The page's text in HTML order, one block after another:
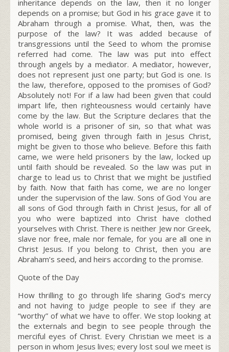
inheritance depends on the law, then it no longer
depends on a promise; but God in his grace gave it to
Abraham through a promise. What, then, was the
purpose of the law? It was added because of
transgressions until the Seed to whom the promise
referred had come. The law was put into effect
through angels by a mediator. A mediator, however,
does not represent just one party; but God is one. Is
the law, therefore, opposed to the promises of God?
Absolutely not! For if a law had been given that could
impart life, then righteousness would certainly have
come by the law. But the Scripture declares that the
whole world is a prisoner of sin, so that what was
promised, being given through faith in Jesus Christ,
might be given to those who believe. Before this faith
came, we were held prisoners by the law, locked up
until faith should be revealed. So the law was put in
charge to lead us to Christ that we might be justified
by faith. Now that faith has come, we are no longer
under the supervision of the law. Sons of GodYou are
all sons of God through faith in Christ Jesus, for all of
you who were baptized into Christ have clothed
yourselves with Christ. There is neither Jew nor Greek,
slave nor free, male nor female, for you are all one in
Christ Jesus. If you belong to Christ, then you are
Abraham’s seed, and heirs according to the promise.
Quote of the Day
How thrilling to go through life sharing God’s mercy
and not having to judge people to see if they are
“worthy” of what we have to offer. We stop looking at
the externals and begin to see people through the
merciful eyes of Christ. Every Christian we meet is a
person in whom Jesus lives; every lost soul we meet is